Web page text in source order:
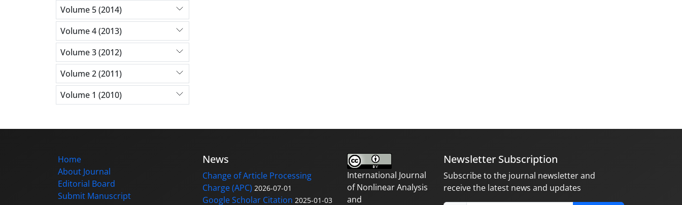
Volume 5 (2014)
Volume 4 (2013)
Volume 3 (2012)
Volume 2 (2011)
Volume 1 (2010)
Home
About Journal
Editorial Board
Submit Manuscript
News
Change of Article Processing
Charge (APC) 2026-07-01
Google Scholar Citation 2025-01-03
International Journal
of Nonlinear Analysis
and
Newsletter Subscription
Subscribe to the journal newsletter and
receive the latest news and updates